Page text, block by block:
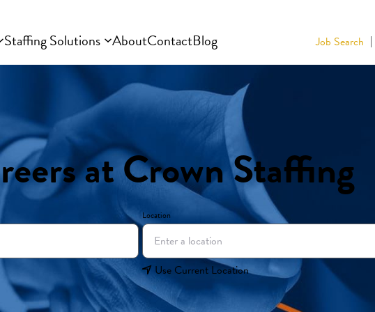
Staffing Solutions AboutContactBlog Job Search
at Crown Staffing
Location
Use Current Location